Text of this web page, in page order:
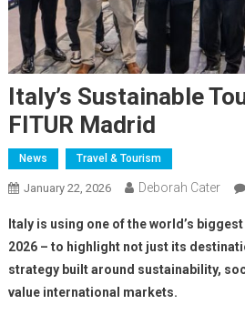
Italy’s Sustainable
FITUR Madrid
News Travel & Tourism
January 22, 2026 Deborah Cater
Italy is using one of the world’s
2026 – to highlight not just its
strategy built around sustainability,
value international markets.